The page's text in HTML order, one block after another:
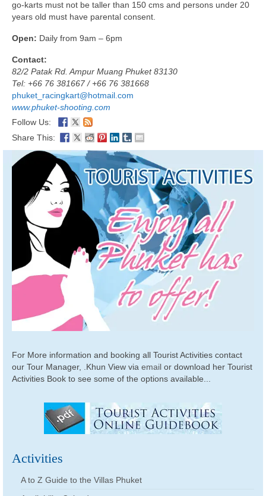
go-karts must not be taller than 150 cms and persons under 20
years old must have parental consent.
Open: Daily from 9am – 6pm
Contact:
82/2 Patak Rd. Ampur Muang Phuket 83130
Tel: +66 76 381667 / +66 76 381668
phuket_racingkart@hotmail.com
www.phuket-shooting.com
Follow Us:
Share This:
For More information and booking all Tourist Activities contact
our Tour Manager, .Khun View via email or download her Tourist
Activities Book to see some of the options available...
Activities
A to Z Guide to the Villas Phuket